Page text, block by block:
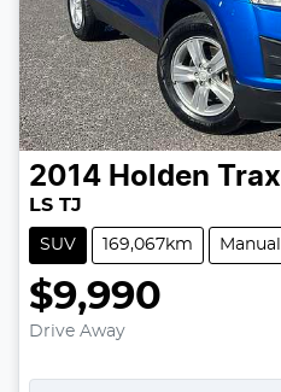
2014 Holden Trax
LS TJ
SUV 169,067km Manual
$9,990
Drive Away